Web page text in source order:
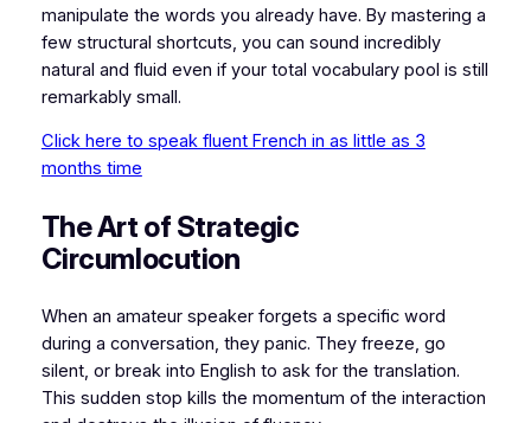
manipulate the words you already have. By mastering a
few structural shortcuts, you can sound incredibly
natural and fluid even if your total vocabulary pool is still
remarkably small.
Click here to speak fluent French in as little as 3
months time
​The Art of Strategic
Circumlocution
​When an amateur speaker forgets a specific word
during a conversation, they panic. They freeze, go
silent, or break into English to ask for the translation.
This sudden stop kills the momentum of the interaction